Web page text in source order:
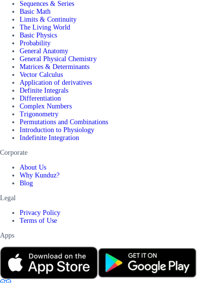
Sequences & Series
Basic Math
Limits & Continuity
The Living World
Basic Physics
Probability
General Anatomy
General Physical Chemistry
Matrices & Determinants
Vector Calculus
Application of derivatives
Definite Integrals
Differentiation
Complex Numbers
Trigonometry
Permutations and Combinations
Introduction to Physiology
Indefinite Integration
Corporate
About Us
Why Kunduz?
Blog
Legal
Privacy Policy
Terms of Use
Apps